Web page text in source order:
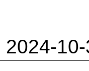
2024-